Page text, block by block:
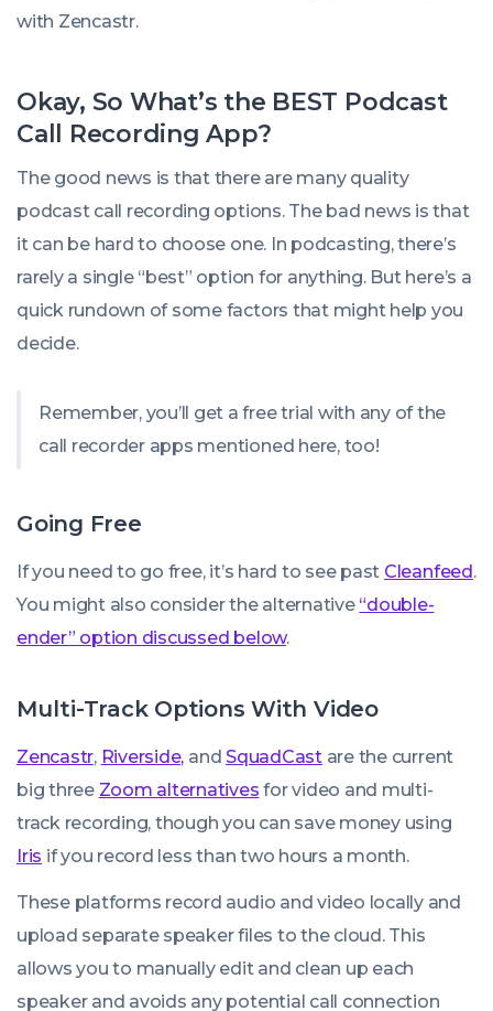
with Zencastr.
Okay, So What’s the BEST Podcast
Call Recording App?
The good news is that there are many quality
podcast call recording options. The bad news is that
it can be hard to choose one. In podcasting, there’s
rarely a single “best” option for anything. But here’s a
quick rundown of some factors that might help you
decide.
Remember, you’ll get a free trial with any of the
call recorder apps mentioned here, too!
Going Free
If you need to go free, it’s hard to see past Cleanfeed.
You might also consider the alternative “double-
ender” option discussed below.
Multi-Track Options With Video
Zencastr, Riverside, andSquadCastare the current
big three Zoom alternatives for video and multi-
track recording, though you can save money using
Iris if you record less than two hours a month.
These platforms record audio and video locally and
upload separate speaker files to the cloud. This
allows you to manually edit and clean up each
speaker and avoids any potential call connection